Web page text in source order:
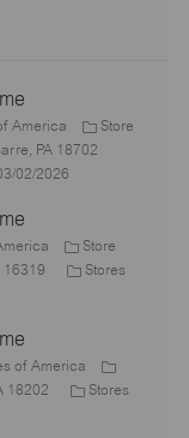
America
Store
PA 18702
02/2026
Store
16319
C
g
o
Stores
of America
18202
C Stores